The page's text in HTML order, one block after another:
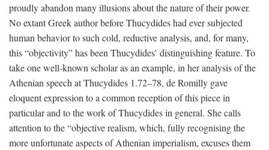
proudly abandon many illusions about the nature of their power.
No extant Greek author before Thucydides had ever subjected
human behavior to such cold, reductive analysis, and, for many,
this “objectivity” has been Thucydides’ distinguishing feature. To
take one well-known scholar as an example, in her analysis of the
Athenian speech at Thucydides 1.72–78, de Romilly gave
eloquent expression to a common reception of this piece in
particular and to the work of Thucydides in general. She calls
attention to the “objective realism, which, fully recognising the
more unfortunate aspects of Athenian imperialism, excuses them